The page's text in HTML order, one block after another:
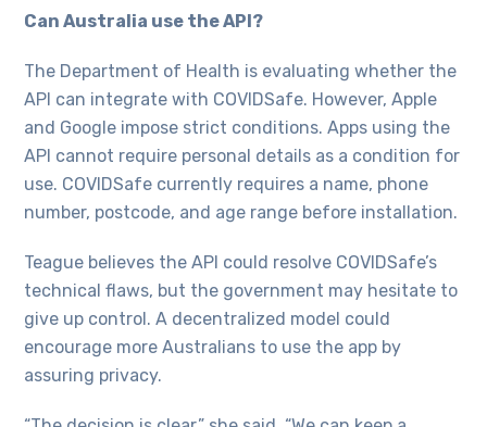
Can Australia use the API?
The Department of Health is evaluating whether the
API can integrate with COVIDSafe. However, Apple
and Google impose strict conditions. Apps using the
API cannot require personal details as a condition for
use. COVIDSafe currently requires a name, phone
number, postcode, and age range before installation.
Teague believes the API could resolve COVIDSafe’s
technical flaws, but the government may hesitate to
give up control. A decentralized model could
encourage more Australians to use the app by
assuring privacy.